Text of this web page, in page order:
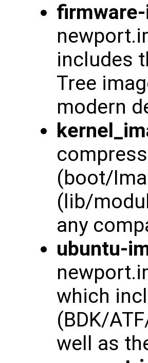
includes
Tree
modern
(boot/
(lib/
any
ubuntu-
which
(BDK/
well as